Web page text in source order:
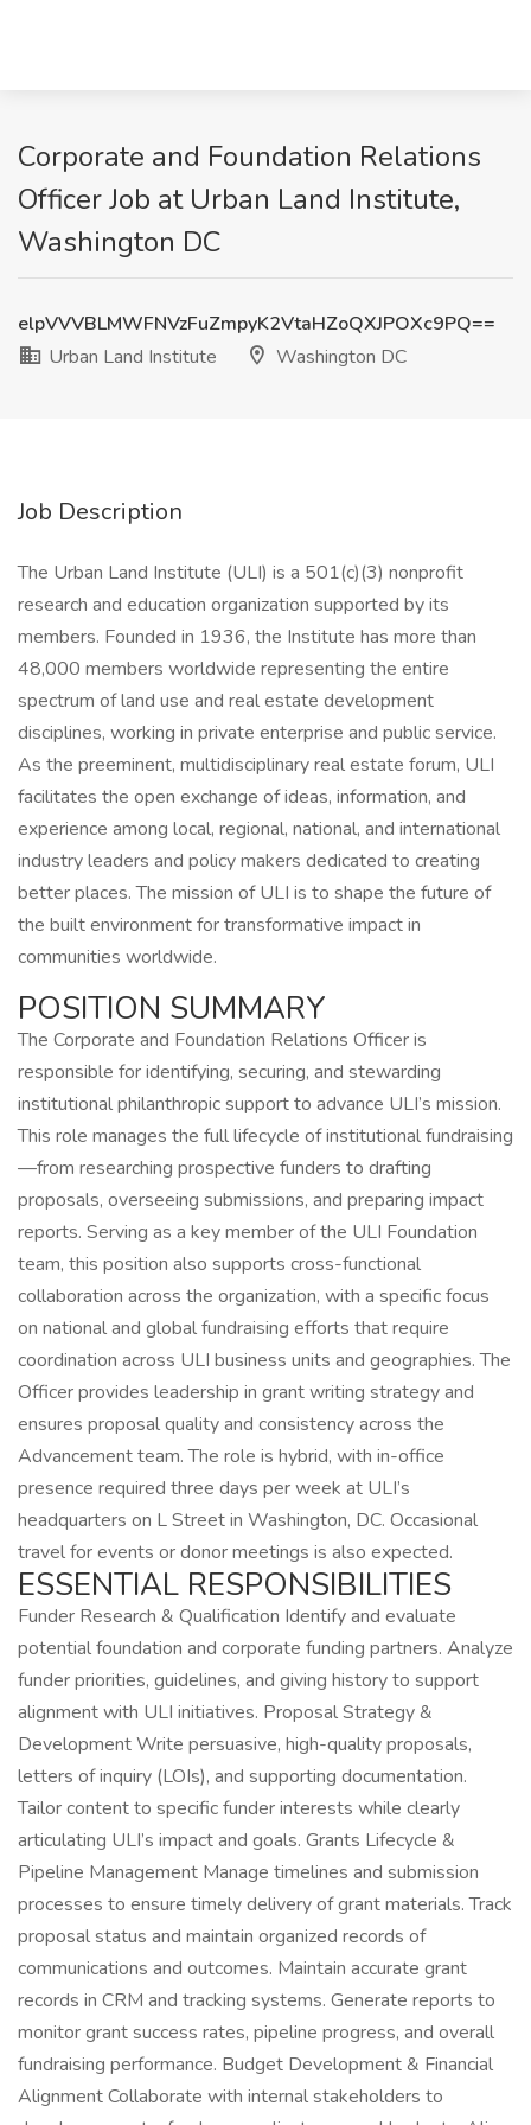
Corporate and Foundation Relations
Officer Job at Urban Land Institute,
Washington DC
elpVVVBLMWFNVzFuZmpyK2VtaHZoQXJPOXc9PQ==
Urban Land Institute
Washington DC
Job Description
The Urban Land Institute (ULI) is a 501(c)(3) nonprofit
research and education organization supported by its
members. Founded in 1936, the Institute has more than
48,000 members worldwide representing the entire
spectrum of land use and real estate development
disciplines, working in private enterprise and public service.
As the preeminent, multidisciplinary real estate forum, ULI
facilitates the open exchange of ideas, information, and
experience among local, regional, national, and international
industry leaders and policy makers dedicated to creating
better places. The mission of ULI is to shape the future of
the built environment for transformative impact in
communities worldwide.
POSITION SUMMARY
The Corporate and Foundation Relations Officer is
responsible for identifying, securing, and stewarding
institutional philanthropic support to advance ULI’s mission.
This role manages the full lifecycle of institutional fundraising
—from researching prospective funders to drafting
proposals, overseeing submissions, and preparing impact
reports. Serving as a key member of the ULI Foundation
team, this position also supports cross-functional
collaboration across the organization, with a specific focus
on national and global fundraising efforts that require
coordination across ULI business units and geographies. The
Officer provides leadership in grant writing strategy and
ensures proposal quality and consistency across the
Advancement team. The role is hybrid, with in-office
presence required three days per week at ULI’s
headquarters on L Street in Washington, DC. Occasional
travel for events or donor meetings is also expected.
ESSENTIAL RESPONSIBILITIES
Funder Research & Qualification Identify and evaluate
potential foundation and corporate funding partners. Analyze
funder priorities, guidelines, and giving history to support
alignment with ULI initiatives. Proposal Strategy &
Development Write persuasive, high-quality proposals,
letters of inquiry (LOIs), and supporting documentation.
Tailor content to specific funder interests while clearly
articulating ULI’s impact and goals. Grants Lifecycle &
Pipeline Management Manage timelines and submission
processes to ensure timely delivery of grant materials. Track
proposal status and maintain organized records of
communications and outcomes. Maintain accurate grant
records in CRM and tracking systems. Generate reports to
monitor grant success rates, pipeline progress, and overall
fundraising performance. Budget Development & Financial
Alignment Collaborate with internal stakeholders to